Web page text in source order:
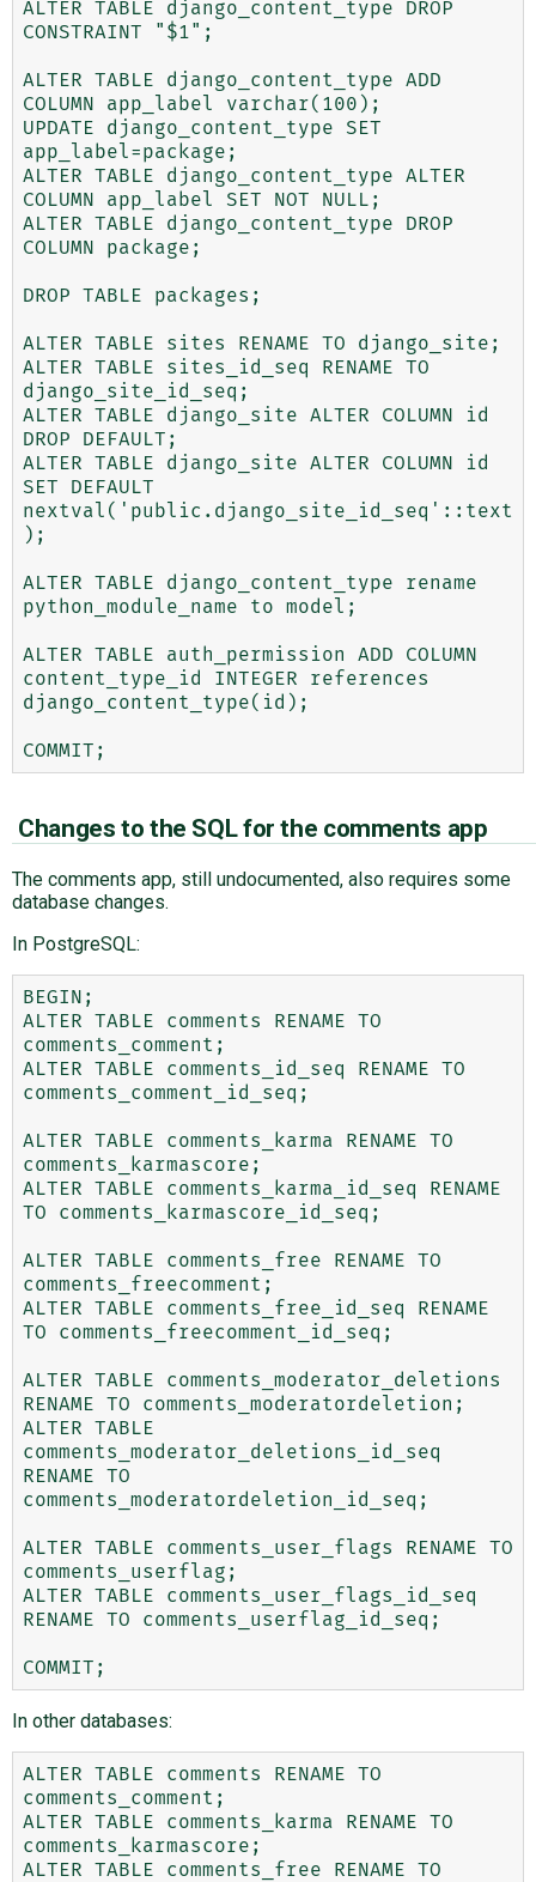
ALTER TABLE django_content_type DROP
CONSTRAINT "$1";
ALTER TABLE django_content_type ADD
COLUMN app_label varchar(100);
UPDATE django_content_type SET
app_label=package;
ALTER TABLE django_content_type ALTER
COLUMN app_label SET NOT NULL;
ALTER TABLE django_content_type DROP
COLUMN package;
DROP TABLE packages;
ALTER TABLE sites RENAME TO django_site;
ALTER TABLE sites_id_seq RENAME TO
django_site_id_seq;
ALTER TABLE django_site ALTER COLUMN id
DROP DEFAULT;
ALTER TABLE django_site ALTER COLUMN id
SET DEFAULT
nextval('public.django_site_id_seq'::text
);
ALTER TABLE django_content_type rename
python_module_name to model;
ALTER TABLE auth_permission ADD COLUMN
content_type_id INTEGER references
django_content_type(id);
Changes to the SQL for the comments app
The comments app, still undocumented, also requires some
database changes.
In PostgreSQL:
BEGIN;
ALTER TABLE comments RENAME TO
comments_comment;
ALTER TABLE comments_id_seq RENAME TO
comments_comment_id_seq;
ALTER TABLE comments_karma RENAME TO
comments_karmascore;
ALTER TABLE comments_karma_id_seq RENAME
TO comments_karmascore_id_seq;
ALTER TABLE comments_free RENAME TO
comments_freecomment;
ALTER TABLE comments_free_id_seq RENAME
TO comments_freecomment_id_seq;
ALTER TABLE comments_moderator_deletions
RENAME TO comments_moderatordeletion;
ALTER TABLE
comments_moderator_deletions_id_seq
RENAME TO
comments_moderatordeletion_id_seq;
ALTER TABLE comments_user_flags RENAME TO
comments_userflag;
ALTER TABLE comments_user_flags_id_seq
RENAME TO comments_userflag_id_seq;
In other databases:
ALTER TABLE comments RENAME TO
comments_comment;
ALTER TABLE comments_karma RENAME TO
comments_karmascore;
ALTER TABLE comments_free RENAME TO